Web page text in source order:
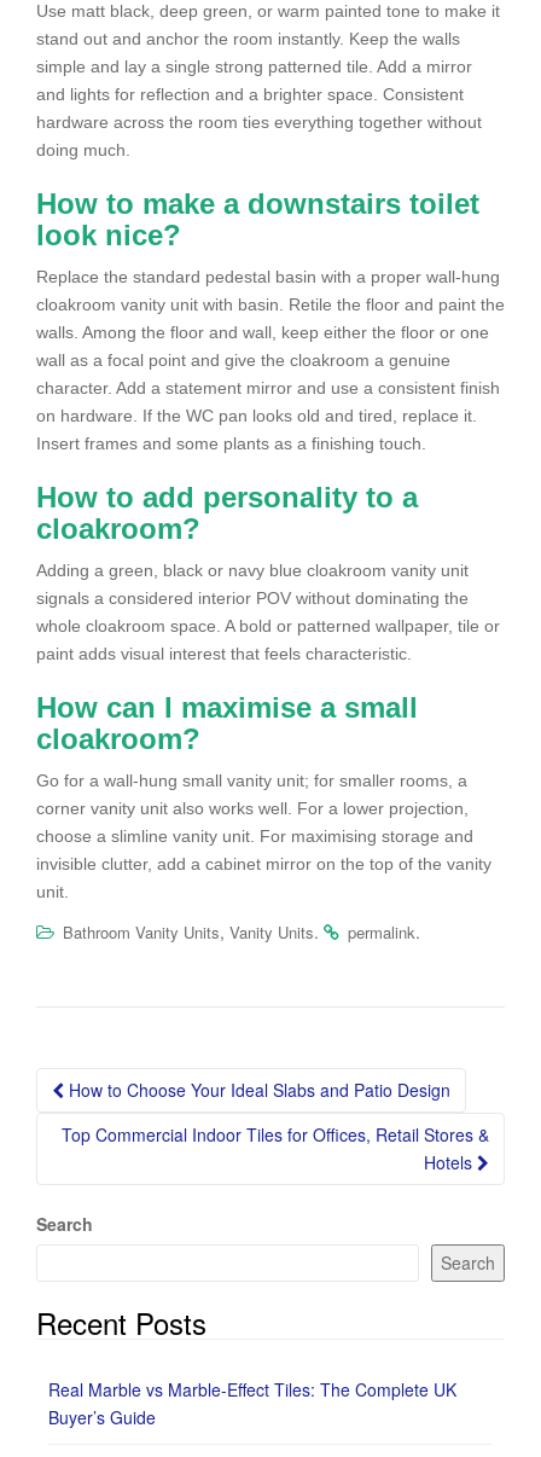
Use matt black, deep green, or warm painted tone to make it
stand out and anchor the room instantly. Keep the walls
simple and lay a single strong patterned tile. Add a mirror
and lights for reflection and a brighter space. Consistent
hardware across the room ties everything together without
doing much.
How to make a downstairs toilet
look nice?
Replace the standard pedestal basin with a proper wall-hung
cloakroom vanity unit with basin. Retile the floor and paint the
walls. Among the floor and wall, keep either the floor or one
wall as a focal point and give the cloakroom a genuine
character. Add a statement mirror and use a consistent finish
on hardware. If the WC pan looks old and tired, replace it.
Insert frames and some plants as a finishing touch.
How to add personality to a
cloakroom?
Adding a green, black or navy blue cloakroom vanity unit
signals a considered interior POV without dominating the
whole cloakroom space. A bold or patterned wallpaper, tile or
paint adds visual interest that feels characteristic.
How can I maximise a small
cloakroom?
Go for a wall-hung small vanity unit; for smaller rooms, a
corner vanity unit also works well. For a lower projection,
choose a slimline vanity unit. For maximising storage and
invisible clutter, add a cabinet mirror on the top of the vanity
unit.
Bathroom Vanity Units, Vanity Units. permalink.
Post
navigation
How to Choose Your Ideal Slabs and Patio Design
Top Commercial Indoor Tiles for Offices, Retail Stores &
Hotels
Search
Search
Recent Posts
Real Marble vs Marble-Effect Tiles: The Complete UK
Buyer’s Guide